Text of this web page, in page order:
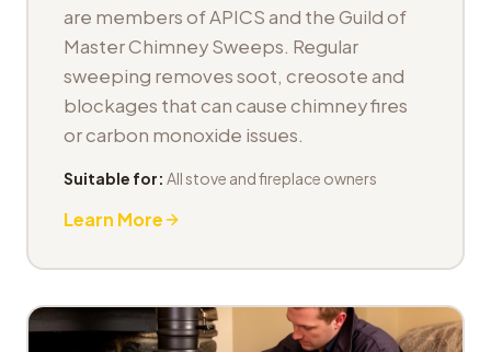
are members of APICS and the Guild of
Master Chimney Sweeps. Regular
sweeping removes soot, creosote and
blockages that can cause chimney fires
or carbon monoxide issues.
Suitable for: All stove and fireplace owners
Learn More